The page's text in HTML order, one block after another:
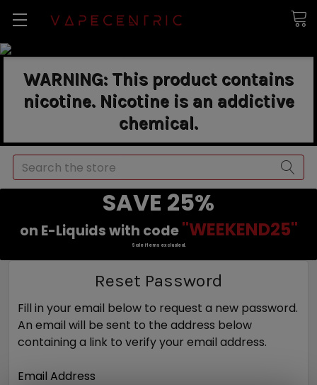
WARNING: This product contains
nicotine. Nicotine is an addictive
chemical.
Search
SAVE 25%
on E-Liquids with code "WEEKEND25"
Sale items excluded.
Reset Password
Fill in your email below to request a new password.
An email will be sent to the address below
containing a link to verify your email address.
Email Address